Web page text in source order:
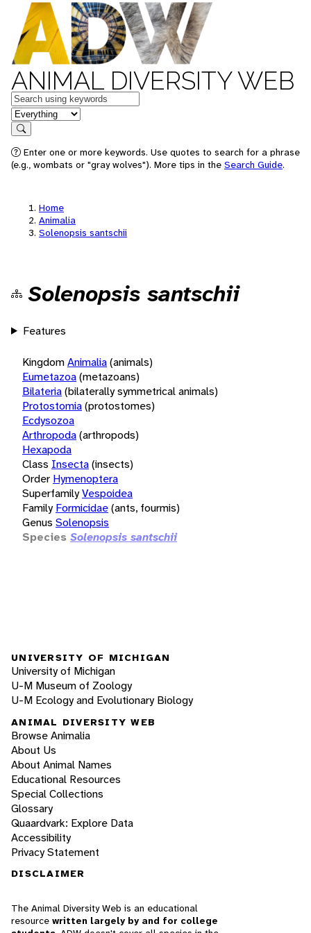
ANIMAL DIVERSITY WEB
Keywords
in feature
Search
Enter one or more keywords. Use quotes to search for a phrase
(e.g., wombats or "gray wolves"). More tips in the Search Guide.
Home
Animalia
Solenopsis santschii
Solenopsis santschii
Features
KingdomAnimalia(animals)
Eumetazoa(metazoans)
Bilateria(bilaterally symmetrical animals)
Protostomia(protostomes)
Ecdysozoa
Arthropoda(arthropods)
Hexapoda
Class Insecta(insects)
Order Hymenoptera
SuperfamilyVespoidea
Family Formicidae(ants, fourmis)
Genus Solenopsis
Species Solenopsis santschii
UNIVERSITY OF MICHIGAN
University of Michigan
U-M Museum of Zoology
U-M Ecology and Evolutionary Biology
ANIMAL DIVERSITY WEB
Browse Animalia
About Us
About Animal Names
Educational Resources
Special Collections
Glossary
Quaardvark: Explore Data
Accessibility
Privacy Statement
DISCLAIMER
The Animal Diversity Web is an educational
resource written largely by and for college